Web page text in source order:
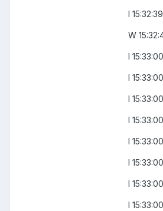
I
W
I
I
I
I
I
I
I
I